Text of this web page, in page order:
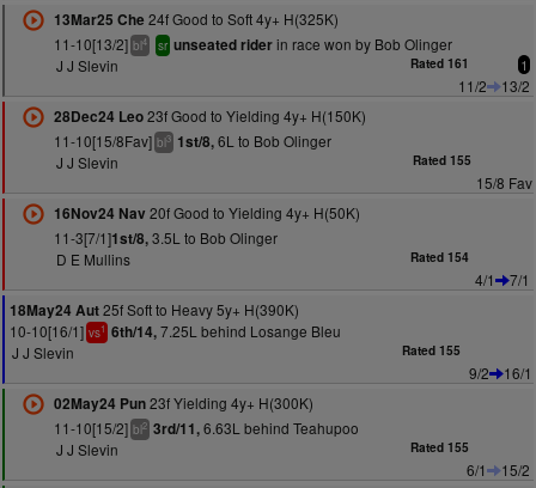
13Mar25 Che 24f Good to Soft 4y+ H(325K)
11-10[13/2] bl4 sr unseated riderin race won by Bob Olinger
J J Slevin
Rated 161 1
11/2
13/2
28Dec24 Leo23f Good to Yielding 4y+ H(150K)
11-10[15/8Fav] bl3 1st/8,6L to Bob Olinger
J J Slevin
Rated 155
15/8 Fav
16Nov24 Nav 20f Good to Yielding 4y+ H(50K)
11-3[7/1]1st/8,3.5L to Bob Olinger
D E Mullins
Rated 154
4/1
7/1
18May24 Aut25f Soft to Heavy 5y+ H(390K)
10-10[16/1] vs1 6th/14,7.25L behind Losange Bleu
J J Slevin
Rated 155
9/2
16/1
02May24 Pun23f Yielding 4y+ H(300K)
11-10[15/2] bl2 3rd/11,6.63L behind Teahupoo
J J Slevin
Rated 155
6/1
15/2